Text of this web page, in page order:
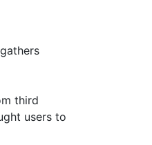
third
users to